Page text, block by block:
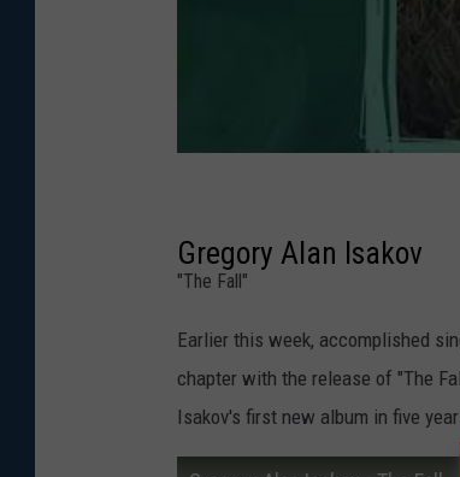
Gregory Alan Isakov
"The Fall"
Earlier this week, accomplished
chapter with the release of "The
Isakov's first new album in five